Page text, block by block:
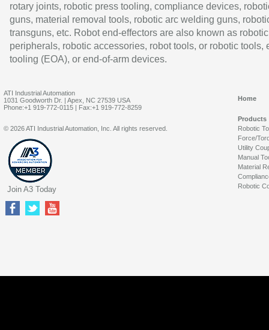
rotary joints, robotic press tooling, compliance devices,
guns, material removal tools, robotic arc welding guns,
transguns, etc. Robot end-effectors are also known as robotic
peripherals, robotic accessories, robot tools, or robotic tools,
tooling (EOA), or end-of-arm devices.
ATI Industrial Automation
1031 Goodworth Dr. | Apex, NC 27539 USA
Phone:+1 919-772-0115 | Fax:+1 919-772-8259
Home
Products
Robotic
Force/
Utility
Manual
Material
Robotic
© 2026 ATI Industrial Automation, Inc. All rights reserved.
Join A3 Today